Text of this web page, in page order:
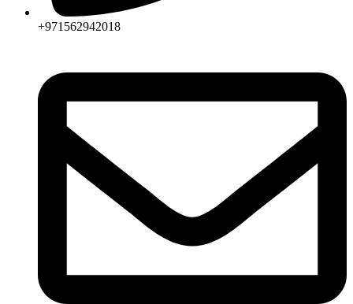
+971562942018